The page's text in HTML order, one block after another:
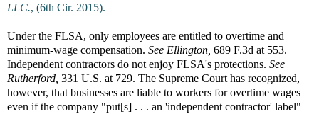
LLC., (6th Cir. 2015).
Under the FLSA, only employees are entitled to overtime and
minimum-wage compensation. See Ellington, 689 F.3d at 553.
Independent contractors do not enjoy FLSA's protections. See
Rutherford, 331 U.S. at 729. The Supreme Court has recognized,
however, that businesses are liable to workers for overtime wages
even if the company "put[s] . . . an 'independent contractor' label"